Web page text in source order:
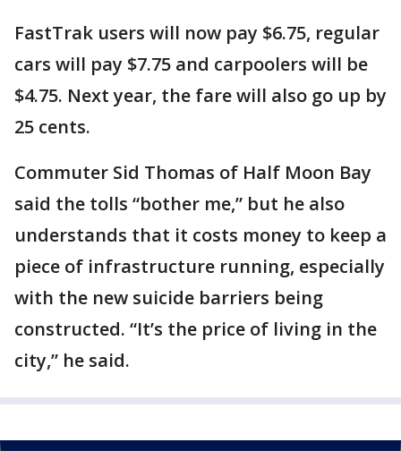
FastTrak users will now pay $6.75, regular
cars will pay $7.75 and carpoolers will be
$4.75. Next year, the fare will also go up by
25 cents.
Commuter Sid Thomas of Half Moon Bay
said the tolls “bother me,” but he also
understands that it costs money to keep a
piece of infrastructure running, especially
with the new suicide barriers being
constructed. “It’s the price of living in the
city,” he said.